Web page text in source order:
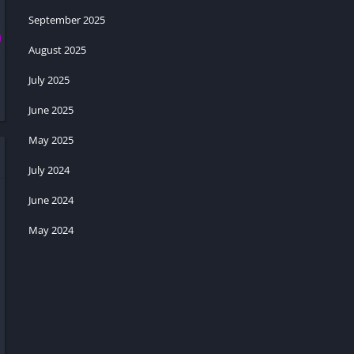
September 2025
August 2025
July 2025
June 2025
May 2025
July 2024
June 2024
May 2024